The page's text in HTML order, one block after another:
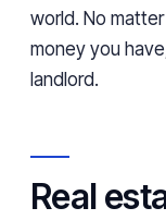
world. No
money you
landlord.
Real